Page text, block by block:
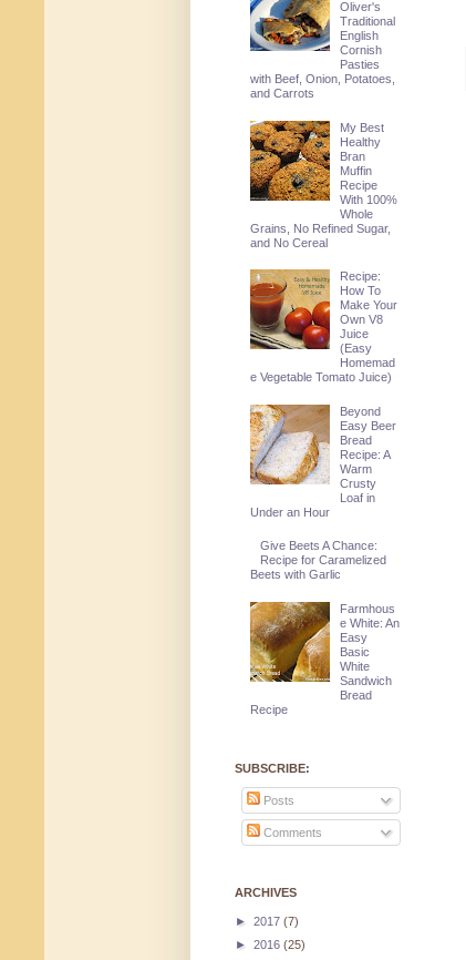
Oliver's
Traditional
English
Cornish
Pasties
with Beef, Onion, Potatoes,
and Carrots
My Best
Healthy
Bran
Muffin
Recipe
With 100%
Whole
Grains, No Refined Sugar,
and No Cereal
Recipe:
How To
Make Your
Own V8
Juice
(Easy
Homemad
e Vegetable Tomato Juice)
Beyond
Easy Beer
Bread
Recipe: A
Warm
Crusty
Loaf in
Under an Hour
Give Beets A Chance:
Recipe for Caramelized
Beets with Garlic
Farmhous
e White: An
Easy
Basic
White
Sandwich
Bread
Recipe
SUBSCRIBE:
Posts
Comments
ARCHIVES
► 2017 (7)
► 2016 (25)